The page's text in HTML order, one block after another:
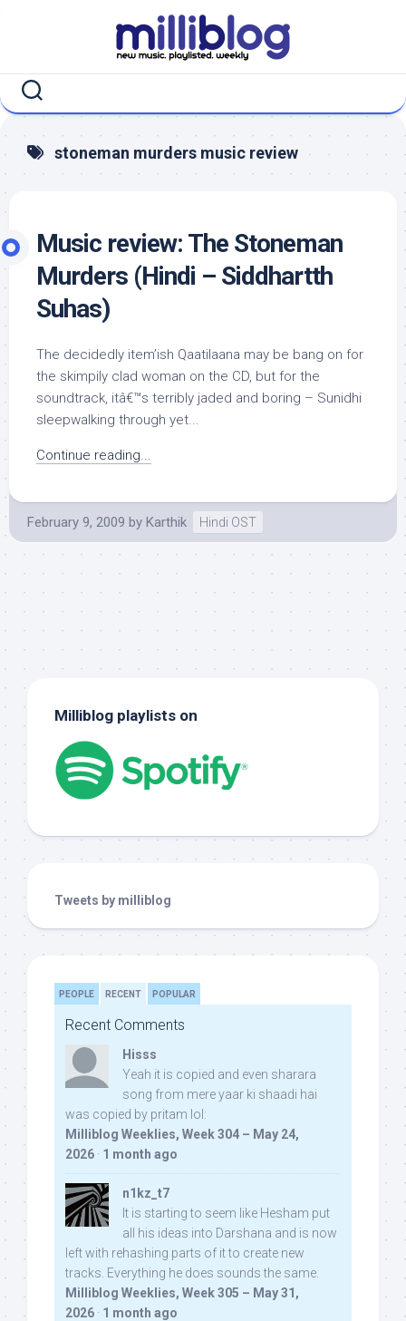
stoneman murders music review
Music review: The Stoneman
Murders (Hindi – Siddhartth
Suhas)
The decidedly item’ish Qaatilaana may be bang on for
the skimpily clad woman on the CD, but for the
soundtrack, itâ€™s terribly jaded and boring – Sunidhi
sleepwalking through yet...
Continue reading...
February 9, 2009 by Karthik Hindi OST
Milliblog playlists on
Tweets by milliblog
PEOPLE RECENT POPULAR
Recent Comments
Hisss
Yeah it is copied and even sharara
song from mere yaar ki shaadi hai
was copied by pritam lol:
Milliblog Weeklies, Week 304 – May 24,
2026 · 1 month ago
n1kz_t7
It is starting to seem like Hesham put
all his ideas into Darshana and is now
left with rehashing parts of it to create new
tracks. Everything he does sounds the same.
Milliblog Weeklies, Week 305 – May 31,
2026 · 1 month ago